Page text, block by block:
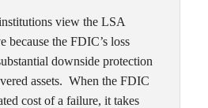
view the LSA
because the FDIC’s loss
downside protection
assets. When the FDIC
cost of a failure, it takes